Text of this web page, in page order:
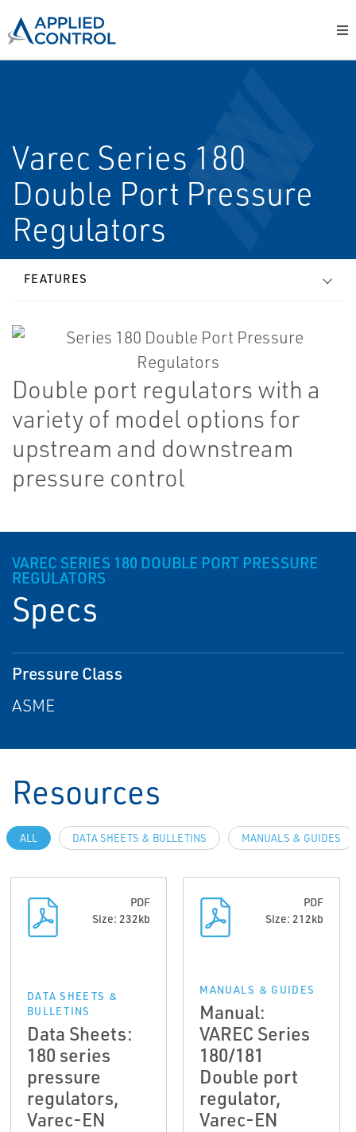
Varec Series 180
Double Port Pressure
Regulators
FEATURES
Double port regulators with a
variety of model options for
upstream and downstream
pressure control
VAREC SERIES 180 DOUBLE PORT PRESSURE
REGULATORS
Specs
Pressure Class
ASME
Resources
ALL DATA SHEETS & BULLETINS MANUALS & GUIDES
PDF
Size: 232kb
DATA SHEETS &
BULLETINS
Data Sheets:
180 series
pressure
regulators,
Varec-EN
PDF
Size: 212kb
MANUALS & GUIDES
Manual:
VAREC Series
180/181
Double port
regulator,
Varec-EN